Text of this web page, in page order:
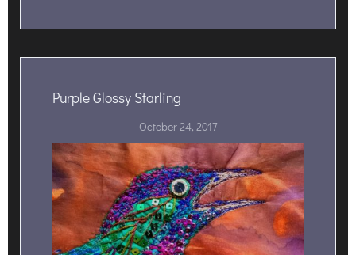
Purple Glossy Starling
October 24, 2017